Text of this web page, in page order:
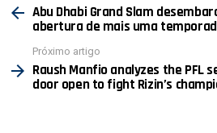
mais Abu Dhabi Grand Slam
abertura de mais uma
Próximo artigo
Raush Manfio analyzes the PFL
door open to fight Rizin’s